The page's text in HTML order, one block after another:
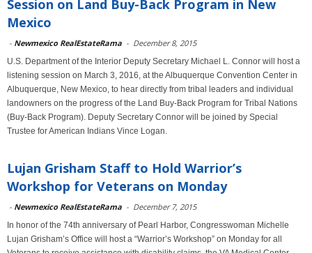
Session on Land Buy-Back Program in New
Mexico
- Newmexico RealEstateRama - December 8, 2015
U.S. Department of the Interior Deputy Secretary Michael L. Connor will host a
listening session on March 3, 2016, at the Albuquerque Convention Center in
Albuquerque, New Mexico, to hear directly from tribal leaders and individual
landowners on the progress of the Land Buy-Back Program for Tribal Nations
(Buy-Back Program). Deputy Secretary Connor will be joined by Special
Trustee for American Indians Vince Logan.
Lujan Grisham Staff to Hold Warrior’s
Workshop for Veterans on Monday
- Newmexico RealEstateRama - December 7, 2015
In honor of the 74th anniversary of Pearl Harbor, Congresswoman Michelle
Lujan Grisham’s Office will host a “Warrior’s Workshop” on Monday for all